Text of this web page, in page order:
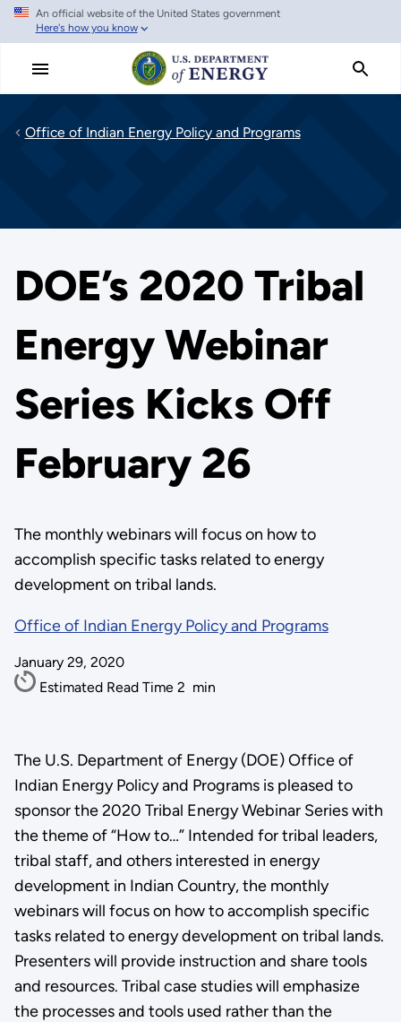
Skip
main
An official website of the United States government
Here's how you know
Office of Indian Energy Policy and Programs
DOE’s 2020 Tribal
Energy Webinar
Series Kicks Off
February 26
The monthly webinars will focus on how to
accomplish specific tasks related to energy
development on tribal lands.
Office of Indian Energy Policy and Programs
January 29, 2020
Estimated Read Time 2 min
The U.S. Department of Energy (DOE) Office of
Indian Energy Policy and Programs is pleased to
sponsor the 2020 Tribal Energy Webinar Series with
the theme of “How to…” Intended for tribal leaders,
tribal staff, and others interested in energy
development in Indian Country, the monthly
webinars will focus on how to accomplish specific
tasks related to energy development on tribal lands.
Presenters will provide instruction and share tools
and resources. Tribal case studies will emphasize
the processes and tools used rather than the